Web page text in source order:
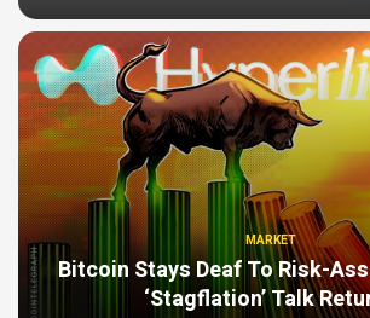
MARKET
Bitcoin Stays Deaf To Risk-
‘Stagflation’ Talk